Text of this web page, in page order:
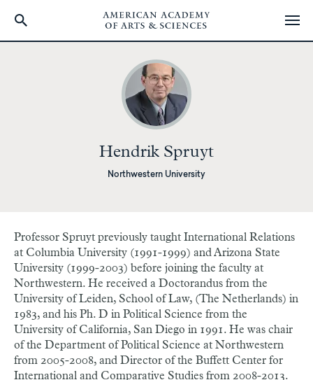
Hendrik Spruyt
Northwestern University
Professor Spruyt previously taught International Relations
at Columbia University (1991-1999) and Arizona State
University (1999-2003) before joining the faculty at
Northwestern. He received a Doctorandus from the
University of Leiden, School of Law, (The Netherlands) in
1983, and his Ph. D in Political Science from the
University of California, San Diego in 1991. He was chair
of the Department of Political Science at Northwestern
from 2005-2008, and Director of the Buffett Center for
International and Comparative Studies from 2008-2013.